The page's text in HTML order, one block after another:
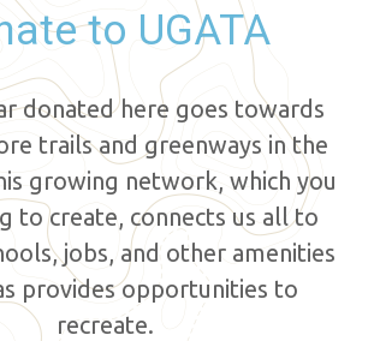
to UGATA
donated here goes towards
trails and greenways in the
growing network, which you
to create, connects us all to
jobs, and other amenities
provides opportunities to
recreate.